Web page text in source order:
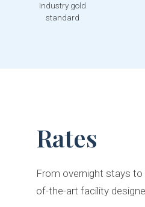
Industry gold
standard
Rates
From overnight stays
of-the-art facility